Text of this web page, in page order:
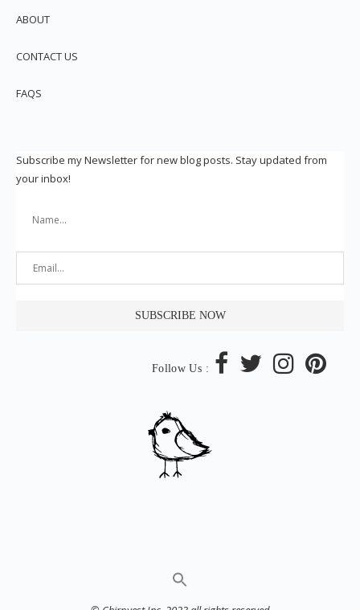
ABOUT
CONTACT US
FAQS
Subscribe my Newsletter for new blog posts. Stay updated from
your inbox!
Follow Us :